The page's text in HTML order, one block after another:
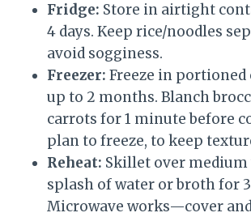
Fridge: Store in airtight
4 days. Keep rice/noodles
avoid sogginess.
Freezer: Freeze in
up to 2 months. Blanch
carrots for 1 minute before
plan to freeze, to keep
Reheat: Skillet over
splash of water or broth for
Microwave works—cover